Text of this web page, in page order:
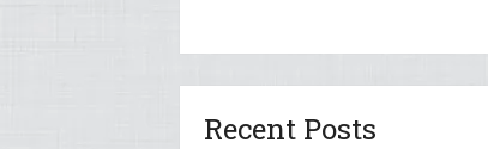
Recent Posts